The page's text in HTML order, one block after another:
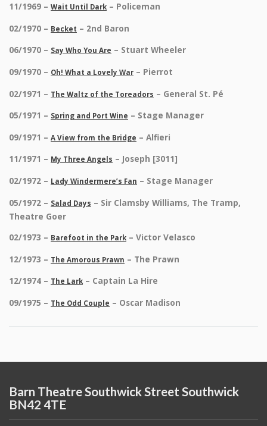
11/1969 – Wait Until Dark – Policeman
02/1970 – Becket – 2nd Baron
06/1970 – Say Who You Are – Stuart Wheeler
09/1970 – Oh! What a Lovely War – Pierrot
02/1971 – The Waltz of the Toreadors – General St. Pé
05/1971 – Spring and Port Wine – Stage Manager
09/1971 – A View from the Bridge – Alfieri
11/1971 – My Three Angels – Joseph [3011]
02/1972 – Lady Windermere’s Fan – Stage Manager
05/1972 – Salad Days – Sir Clamsby Williams, The Tramp,
Theatre Goer
02/1973 – Barefoot in the Park – Victor Velasco
12/1973 – The Amorous Prawn – The Prawn
12/1974 – The Lark – Captain La Hire
09/1975 – The Odd Couple – Oscar Madison
Barn Theatre Southwick Street Southwick
BN42 4TE